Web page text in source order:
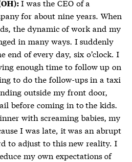
I was the CEO of a
for about nine years. When
the dynamic of work and my
in many ways. I suddenly
end of every day, six o’clock. I
enough time to follow up on
to do the follow-ups in a taxi
outside my front door,
before coming in to the kids.
with screaming babies, my
I was late, it was an abrupt
to adjust to this new reality. I
my own expectations of